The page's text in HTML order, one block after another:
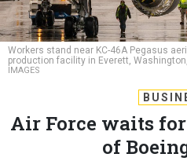
Workers stand near KC-46A Pegasus
production facility in Everett,
IMAGES
Air Force waits
of